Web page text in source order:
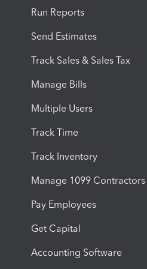
Run Reports
Send Estimates
Track Sales & Sales Tax
Manage Bills
Multiple Users
Track Time
Track Inventory
Manage 1099 Contractors
Pay Employees
Get Capital
Accounting Software